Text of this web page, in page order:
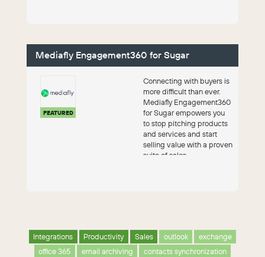
Mediafly Engagement360 for Sugar
FEATURED
Connecting with buyers is
more difficult than ever.
Mediafly Engagement360
for Sugar empowers you
to stop pitching products
and services and start
selling value with a proven
suite of sales
Integrations Productivity Sales outlook
exchange
office 365
email archiving
contacts synchronization